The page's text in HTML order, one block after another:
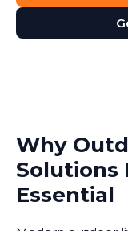
Why
Solutions
Essential